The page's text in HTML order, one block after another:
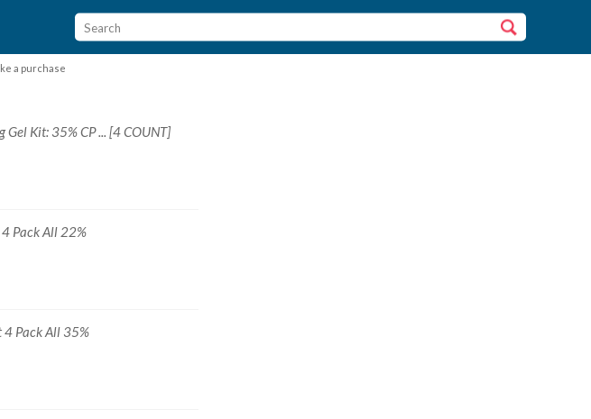
a purchase
Gel Kit: 35% CP ... [4 COUNT]
4 Pack All 22%
4 Pack All 35%